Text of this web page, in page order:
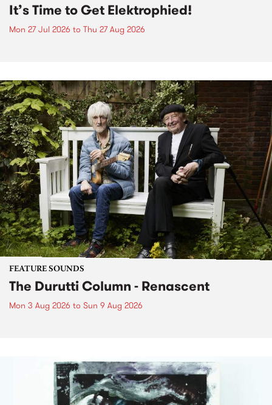
It’s Time to Get Elektrophied!
Mon 27 Jul 2026 to Thu 27 Aug 2026
FEATURE SOUNDS
The Durutti Column - Renascent
Mon 3 Aug 2026 to Sun 9 Aug 2026